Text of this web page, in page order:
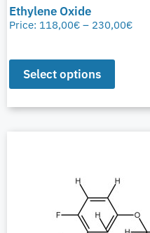
Ethylene Oxide
Price: 118,00€ – 230,00€
Select options